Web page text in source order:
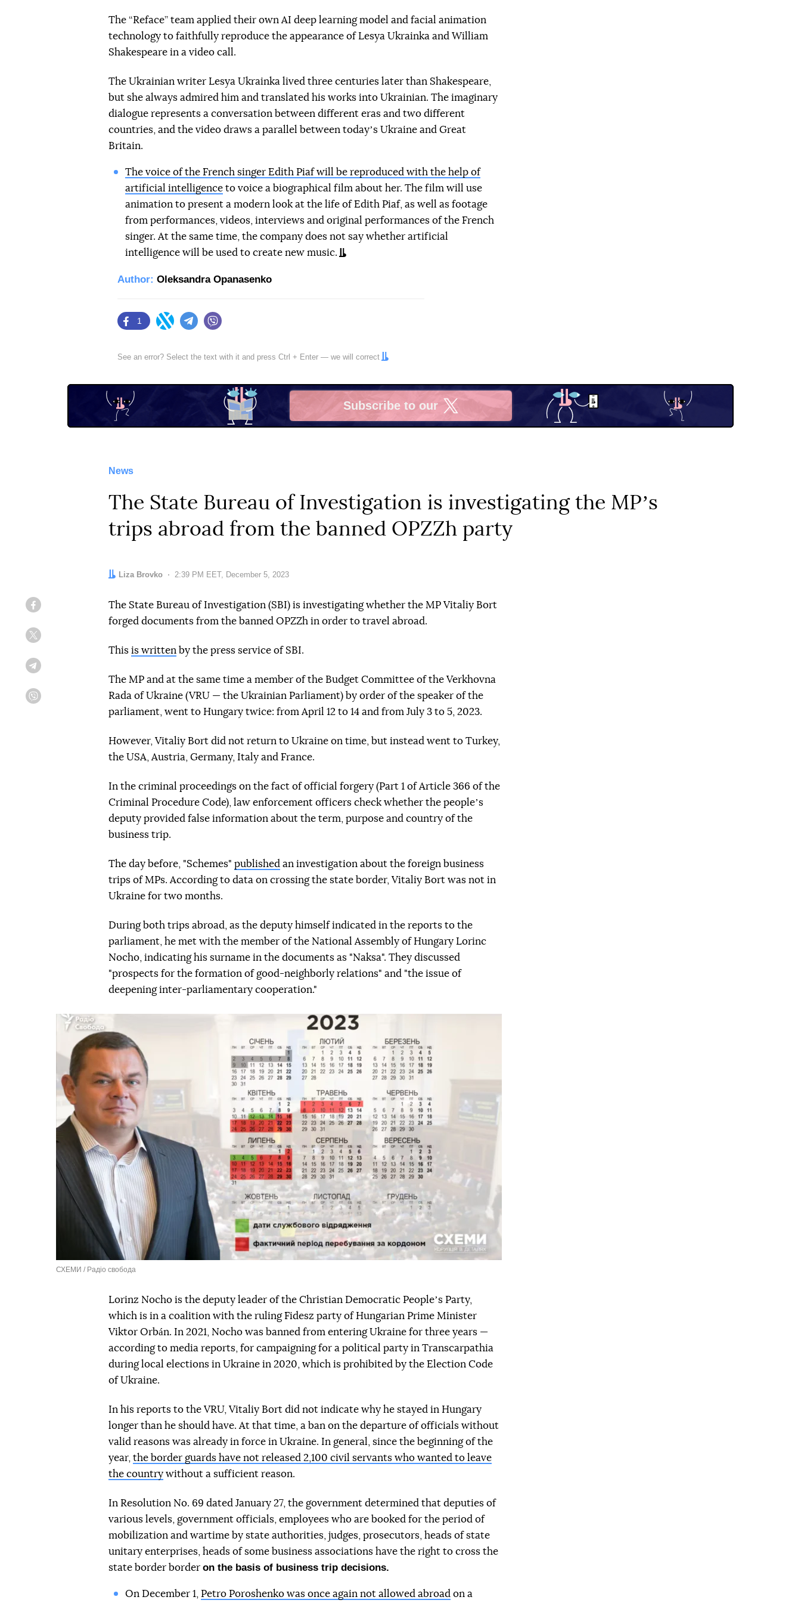
The “Reface” team applied their own AI deep learning model and facial animation
technology to faithfully reproduce the appearance of Lesya Ukrainka and William
Shakespeare in a video call.
The Ukrainian writer Lesya Ukrainka lived three centuries later than Shakespeare,
but she always admired him and translated his works into Ukrainian. The imaginary
dialogue represents a conversation between different eras and two different
countries, and the video draws a parallel between todayʼs Ukraine and Great
Britain.
The voice of the French singer Edith Piaf will be reproduced with the help of
artificial intelligenceto voice a biographical film about her. The film will use
animation to present a modern look at the life of Edith Piaf, as well as footage
from performances, videos, interviews and original performances of the French
singer. At the same time, the company does not say whether artificial
intelligence will be used to create new music.
Author: Oleksandra Opanasenko
Facebook
1
Twitter Telegram
See an error? Select the text with it and press Ctrl + Enter — we will correct
Subscribe to our
X
News
​The State Bureau of Investigation is investigating the MPʼs
trips abroad from the banned OPZZh party
Author:
Liza Brovko Date:
2:39 PM EET, December 5, 2023
The State Bureau of Investigation (SBI) is investigating whether the MP Vitaliy Bort
forged documents from the banned OPZZh in order to travel abroad.
This is written by the press service of SBI.
The MP and at the same time a member of the Budget Committee of the Verkhovna
Rada of Ukraine (VRU — the Ukrainian Parliament) by order of the speaker of the
parliament, went to Hungary twice: from April 12 to 14 and from July 3 to 5, 2023.
However, Vitaliy Bort did not return to Ukraine on time, but instead went to Turkey,
the USA, Austria, Germany, Italy and France.
In the criminal proceedings on the fact of official forgery (Part 1 of Article 366 of the
Criminal Procedure Code), law enforcement officers check whether the peopleʼs
deputy provided false information about the term, purpose and country of the
business trip.
The day before, "Schemes" published an investigation about the foreign business
trips of MPs. According to data on crossing the state border, Vitaliy Bort was not in
Ukraine for two months.
During both trips abroad, as the deputy himself indicated in the reports to the
parliament, he met with the member of the National Assembly of Hungary Lorinc
Nocho, indicating his surname in the documents as "Naksa". They discussed
"prospects for the formation of good-neighborly relations" and "the issue of
deepening inter-parliamentary cooperation."
СХЕМИ / Радіо свобода
Lorinz Nocho is the deputy leader of the Christian Democratic Peopleʼs Party,
which is in a coalition with the ruling Fidesz party of Hungarian Prime Minister
Viktor Orbán. In 2021, Nocho was banned from entering Ukraine for three years —
according to media reports, for campaigning for a political party in Transcarpathia
during local elections in Ukraine in 2020, which is prohibited by the Election Code
of Ukraine.
In his reports to the VRU, Vitaliy Bort did not indicate why he stayed in Hungary
longer than he should have. At that time, a ban on the departure of officials without
valid reasons was already in force in Ukraine. In general, since the beginning of the
year, the border guards have not released 2,100 civil servants who wanted to leave
the country without a sufficient reason.
In Resolution No. 69 dated January 27, the government determined that deputies of
various levels, government officials, employees who are booked for the period of
mobilization and wartime by state authorities, judges, prosecutors, heads of state
unitary enterprises, heads of some business associations have the right to cross the
state border border on the basis of business trip decisions.
On December 1, Petro Poroshenko was once again not allowed abroad on a